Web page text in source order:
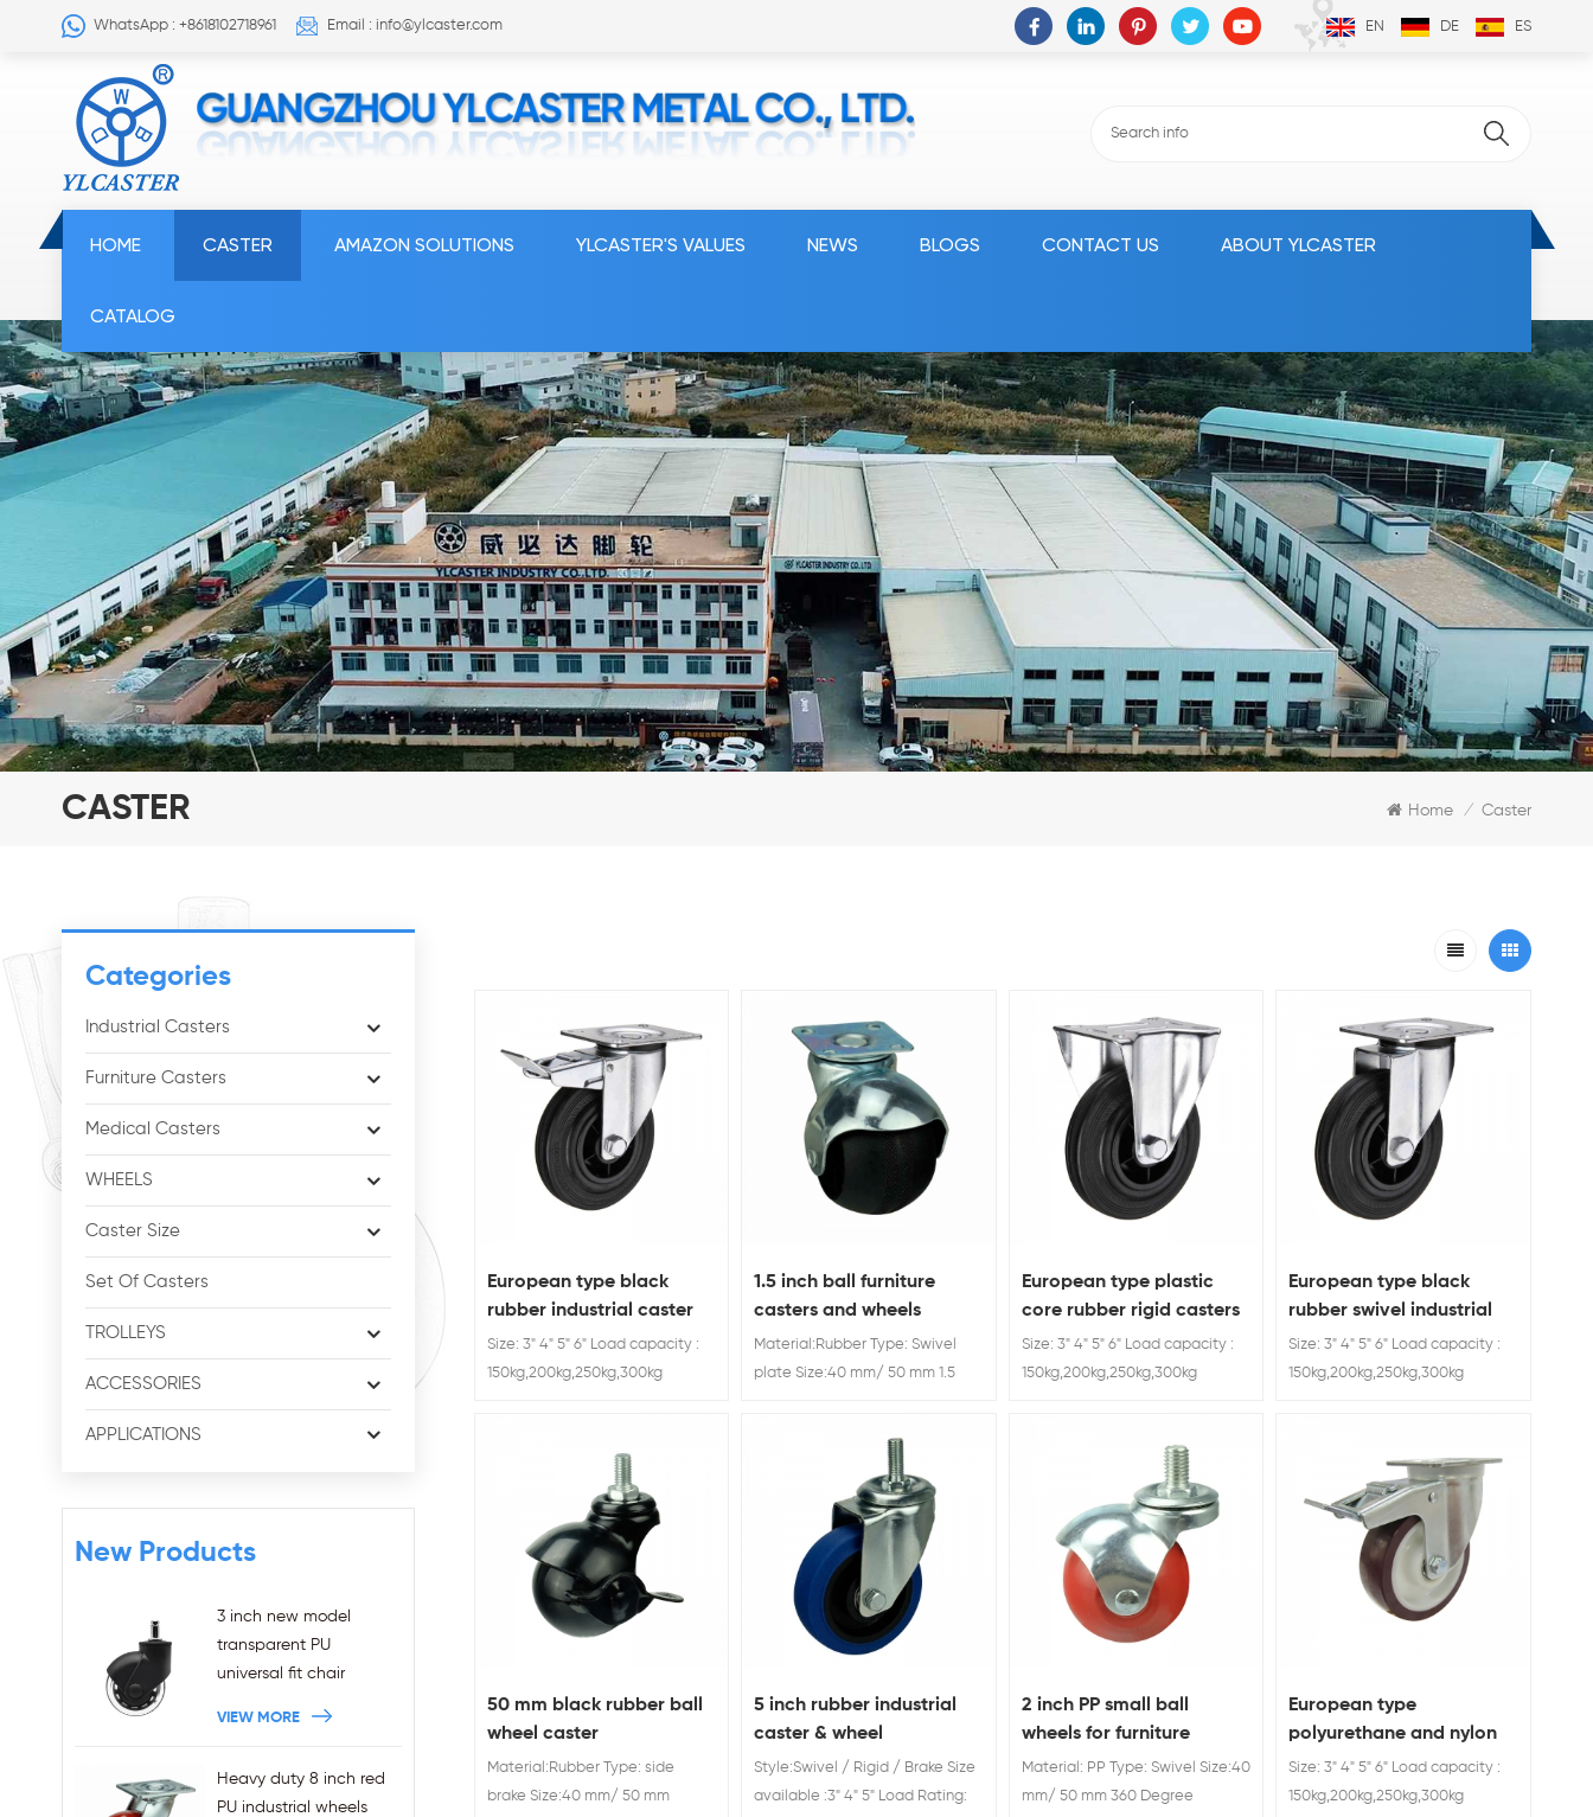
WhatsApp : +8618102718961 Email : info@ylcaster.com EN DE ES
HOME CASTER AMAZON SOLUTIONS YLCASTER'S VALUES NEWS BLOGS CONTACT US ABOUT YLCASTER
CATALOG
CASTER Home / Caster
Categories
Industrial Casters
Furniture Casters
Medical Casters
WHEELS
Caster Size
Set Of Casters
TROLLEYS
ACCESSORIES
APPLICATIONS
New Products
3 inch new model
transparent PU
universal fit chair
wholesales
VIEW MORE
Heavy duty 8 inch red
PU industrial wheels
European type black
rubber industrial caster
brake
Size: 3" 4" 5" 6" Load capacity :
150kg,200kg,250kg,300kg
1.5 inch ball furniture
casters and wheels
Material:Rubber Type: Swivel
plate Size:40 mm/ 50 mm 1.5
European type plastic
core rubber rigid casters
Size: 3" 4" 5" 6" Load capacity :
150kg,200kg,250kg,300kg
European type black
rubber swivel industrial
caster wheel
Size: 3" 4" 5" 6" Load capacity :
150kg,200kg,250kg,300kg
50 mm black rubber ball
wheel caster
Material:Rubber Type: side
brake Size:40 mm/ 50 mm
5 inch rubber industrial
caster & wheel
Style:Swivel / Rigid / Brake Size
available :3" 4" 5" Load Rating:
2 inch PP small ball
wheels for furniture
Material: PP Type: Swivel Size:40
mm/ 50 mm 360 Degree
European type
polyurethane and nylon
caster wheel brake
Size: 3" 4" 5" 6" Load capacity :
150kg,200kg,250kg,300kg